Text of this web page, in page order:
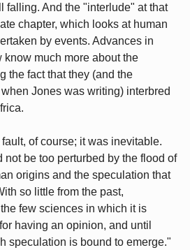
falling. And the "interlude" at that
chapter, which looks at human
by events. Advances in
much more about the
the fact that they (and the
Jones was writing) interbred
of course; it was inevitable.
be too perturbed by the flood of
origins and the speculation that
so little from the past,
few sciences in which it is
having an opinion, and until
speculation is bound to emerge."